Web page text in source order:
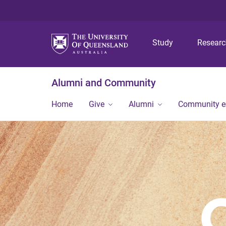
Study
Alumni and Community
Home Give Alumni Community